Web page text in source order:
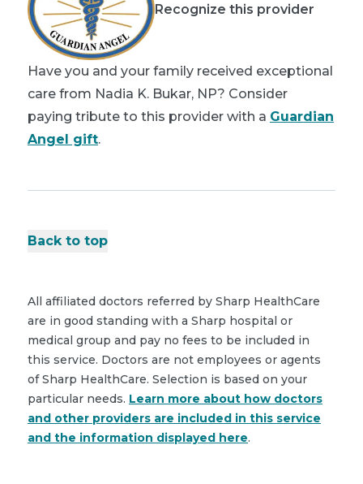
Recognize this provider
Have you and your family received exceptional
care from Nadia K. Bukar, NP? Consider
paying tribute to this provider with a Guardian
Angel gift.
Back to top
All affiliated doctors referred by Sharp HealthCare
are in good standing with a Sharp hospital or
medical group and pay no fees to be included in
this service. Doctors are not employees or agents
of Sharp HealthCare. Selection is based on your
particular needs. Learn more about how doctors
and other providers are included in this service
and the information displayed here.